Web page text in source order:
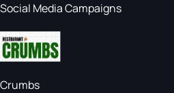
Social Media Campaigns
Crumbs